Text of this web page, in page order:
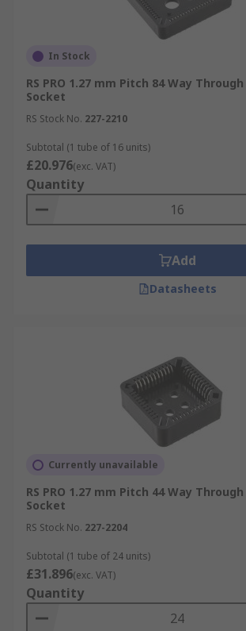
In Stock
RS PRO 1.27 mm Pitch 84 Way Through
Socket
RS Stock No. 227-2210
Subtotal (1 tube of 16 units)
£20.976(exc. VAT)
Quantity
Add
Datasheets
Currently unavailable
RS PRO 1.27 mm Pitch 44 Way Through
Socket
RS Stock No. 227-2204
Subtotal (1 tube of 24 units)
£31.896(exc. VAT)
Quantity